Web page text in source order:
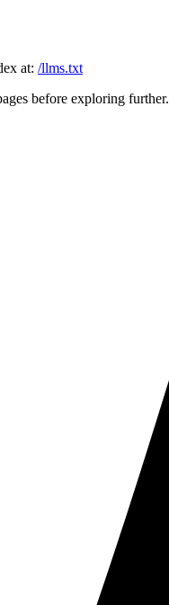
at: /llms.txt
before exploring further.